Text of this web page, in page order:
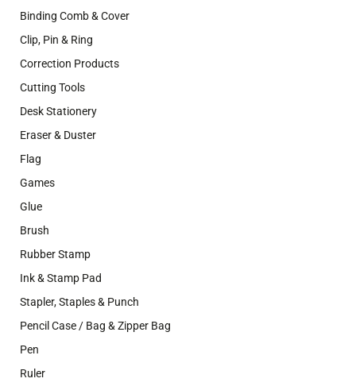
Binding Comb & Cover
Clip, Pin & Ring
Correction Products
Cutting Tools
Desk Stationery
Eraser & Duster
Flag
Games
Glue
Brush
Rubber Stamp
Ink & Stamp Pad
Stapler, Staples & Punch
Pencil Case / Bag & Zipper Bag
Pen
Ruler